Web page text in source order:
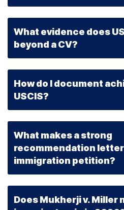
What evidence does
beyond a CV?
How do I document
USCIS?
What makes a strong
recommendation
immigration petition?
Does Mukherji v. Miller